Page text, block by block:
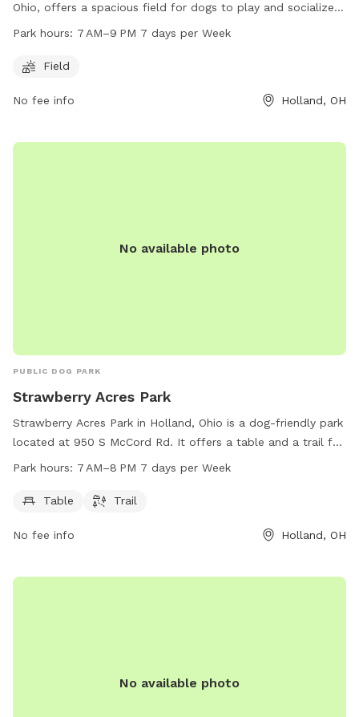
Ohio, offers a spacious field for dogs to play and socialize.
The park is open from 7 AM to 9 PM every day of the week.
springfieldtownship.net or contact them at 419-867-1532 or
Park hours: 7 AM–9 PM 7 days per Week
Field
No fee info Holland, OH
No available photo
PUBLIC DOG PARK
Strawberry Acres Park
Strawberry Acres Park in Holland, Ohio is a dog-friendly park
located at 950 S McCord Rd. It offers a table and a trail for
walking your furry friend. The park is open from 7 AM to 8
hollandohio.com, call 419-865-7104, or email
Park hours: 7 AM–8 PM 7 days per Week
Table Trail
No fee info Holland, OH
No available photo